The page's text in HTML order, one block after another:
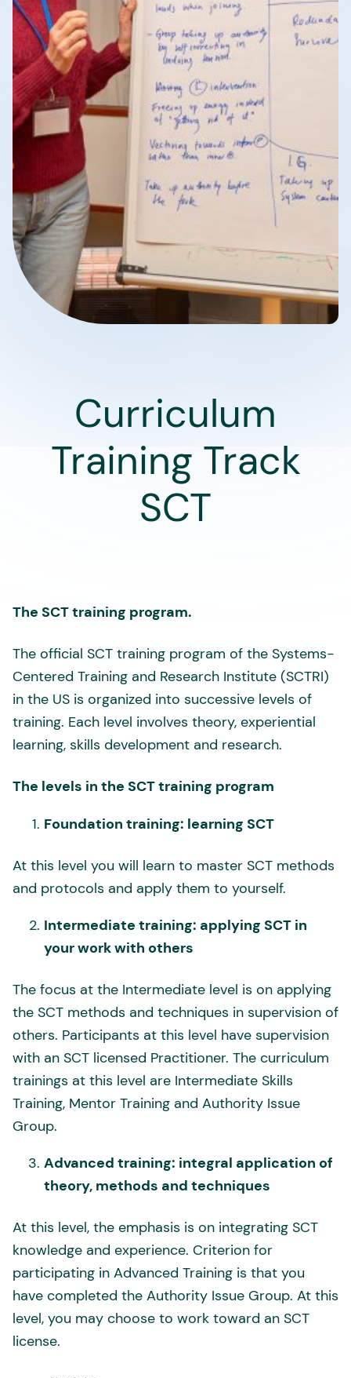
Curriculum
Training Track
SCT
The SCT training program.
The official SCT training program of the Systems-
Centered Training and Research Institute (SCTRI)
in the US is organized into successive levels of
training. Each level involves theory, experiential
learning, skills development and research.
The levels in the SCT training program
Foundation training: learning SCT
At this level you will learn to master SCT methods
and protocols and apply them to yourself.
Intermediate training: applying SCT in
your work with others
The focus at the Intermediate level is on applying
the SCT methods and techniques in supervision of
others. Participants at this level have supervision
with an SCT licensed Practitioner. The curriculum
trainings at this level are Intermediate Skills
Training, Mentor Training and Authority Issue
Group.
Advanced training: integral application of
theory, methods and techniques
At this level, the emphasis is on integrating SCT
knowledge and experience. Criterion for
participating in Advanced Training is that you
have completed the Authority Issue Group. At this
level, you may choose to work toward an SCT
license.